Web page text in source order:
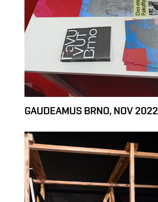
GAUDEAMUS BRNO, NOV 2022